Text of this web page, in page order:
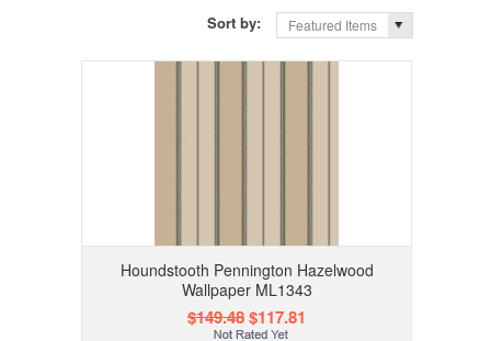
Sort by:
Featured Items
Houndstooth Pennington Hazelwood
Wallpaper ML1343
$149.48$117.81